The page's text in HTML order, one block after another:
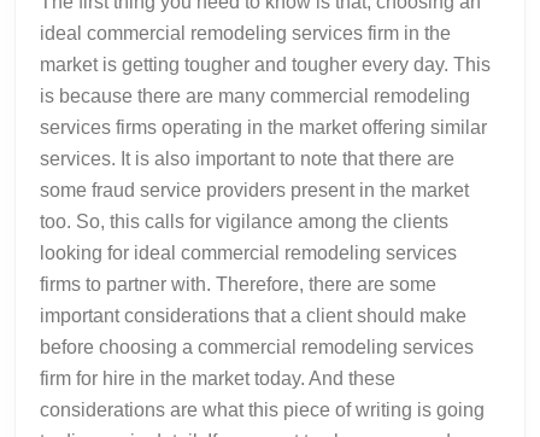
ideal commercial remodeling services firm in the
market is getting tougher and tougher every day. This
is because there are many commercial remodeling
services firms operating in the market offering similar
services. It is also important to note that there are
some fraud service providers present in the market
too. So, this calls for vigilance among the clients
looking for ideal commercial remodeling services
firms to partner with. Therefore, there are some
important considerations that a client should make
before choosing a commercial remodeling services
firm for hire in the market today. And these
considerations are what this piece of writing is going